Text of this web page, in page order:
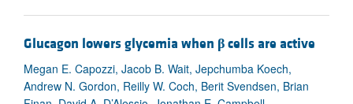
Glucagon lowers glycemia when βcells are active
Megan E. Capozzi, Jacob B. Wait, Jepchumba Koech,
Andrew N. Gordon, Reilly W. Coch, Berit Svendsen, Brian